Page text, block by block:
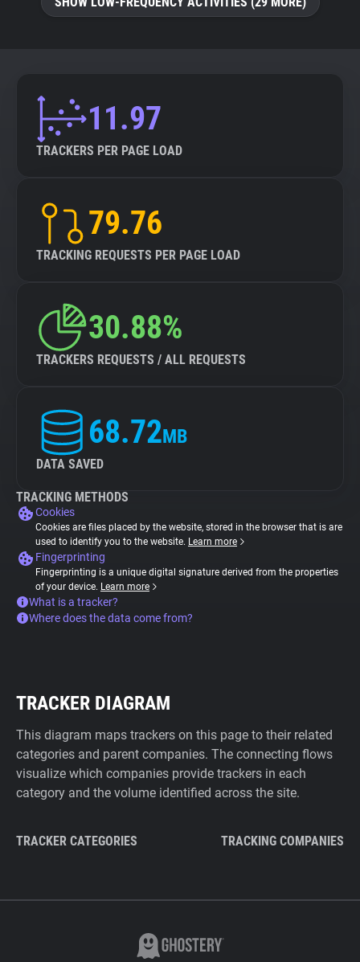
11.97
TRACKERS PER PAGE LOAD
79.76
TRACKING REQUESTS PER PAGE LOAD
30.88%
TRACKERS REQUESTS / ALL REQUESTS
68.72MB
DATA SAVED
TRACKING METHODS
Cookies
Cookies are files placed by the website, stored in the browser that is are
used to identify you to the website. Learn more
Fingerprinting
Fingerprinting is a unique digital signature derived from the properties
of your device. Learn more
What is a tracker?
Where does the data come from?
TRACKER DIAGRAM
This diagram maps trackers on this page to their related
categories and parent companies. The connecting flows
visualize which companies provide trackers in each
category and the volume identified across the site.
TRACKER CATEGORIES TRACKING COMPANIES